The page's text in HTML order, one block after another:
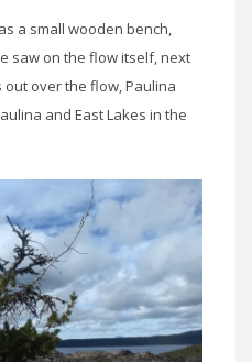
a small wooden bench,
saw on the flow itself, next
over the flow, Paulina
and East Lakes in the